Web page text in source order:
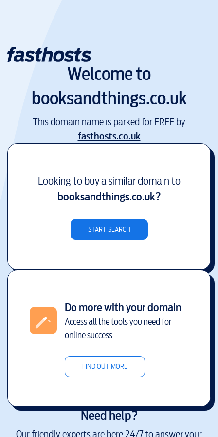
Welcome to
booksandthings.co.uk
This domain name is parked for FREE by
fasthosts.co.uk
Looking to buy a similar domain to
booksandthings.co.uk?
START SEARCH
Do more with your domain
Access all the tools you need for
online success
FIND OUT MORE
Need help?